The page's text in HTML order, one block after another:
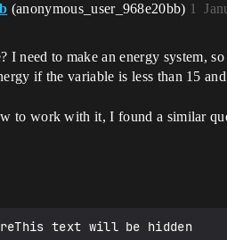
(anonymous_user_968e20bb) 1
I need to make an energy system,
if the variable is less than 15
to work with it, I found a similar